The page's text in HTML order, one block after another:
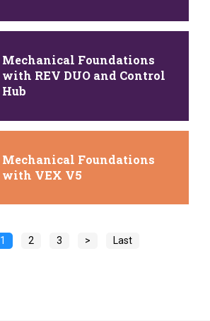
Mechanical Foundations
with REV DUO and Control
Hub
Mechanical Foundations
with VEX V5
1 2 3 > Last